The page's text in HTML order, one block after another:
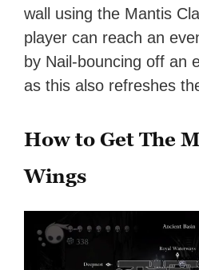
wall using the Mantis
player can reach an
by Nail-bouncing off an
as this also refreshes
How to Get The
Wings